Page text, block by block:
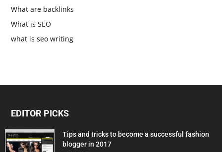
What are backlinks
What is SEO
what is seo writing
EDITOR PICKS
Tips and tricks to become a successful fashion
blogger in 2017